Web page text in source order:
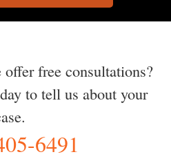
free consultations?
to tell us about your
6491